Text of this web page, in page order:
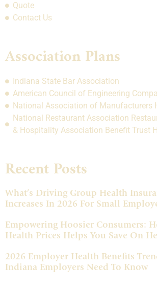
Quote
Contact Us
Association Plans
Indiana State Bar Association
American Council of Engineering
National Association of Manufacturers
National Restaurant Association
& Hospitality Association Benefit Trust
Recent Posts
What’s Driving Group Health
Increases In 2026 For Small
Empowering Hoosier Consumers:
Health Prices Helps You Save On
2026 Employer Health Benefits
Indiana Employers Need To Know